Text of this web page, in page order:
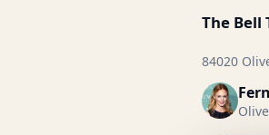
The Bell
84020